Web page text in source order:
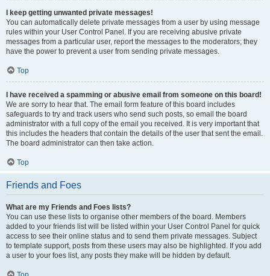
I keep getting unwanted private messages!
You can automatically delete private messages from a user by using message
rules within your User Control Panel. If you are receiving abusive private
messages from a particular user, report the messages to the moderators; they
have the power to prevent a user from sending private messages.
Top
I have received a spamming or abusive email from someone on this board!
We are sorry to hear that. The email form feature of this board includes
safeguards to try and track users who send such posts, so email the board
administrator with a full copy of the email you received. It is very important that
this includes the headers that contain the details of the user that sent the email.
The board administrator can then take action.
Top
Friends and Foes
What are my Friends and Foes lists?
You can use these lists to organise other members of the board. Members
added to your friends list will be listed within your User Control Panel for quick
access to see their online status and to send them private messages. Subject
to template support, posts from these users may also be highlighted. If you add
a user to your foes list, any posts they make will be hidden by default.